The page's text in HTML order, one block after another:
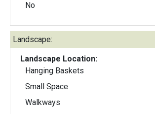
No
Landscape:
Landscape Location:
Hanging Baskets
Small Space
Walkways